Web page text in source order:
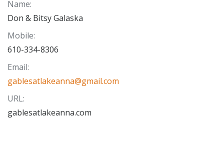
Name:
Don & Bitsy Galaska
Mobile:
610-334-8306
Email:
gablesatlakeanna@gmail.com
URL:
gablesatlakeanna.com